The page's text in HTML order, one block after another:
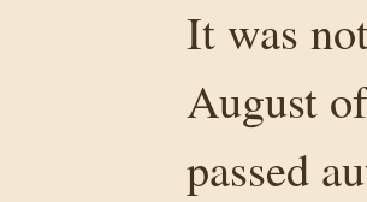
It was
August
passed